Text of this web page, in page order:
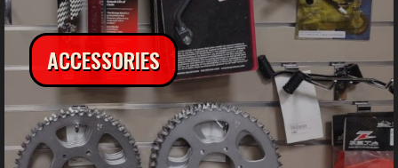
ACCESSORIES